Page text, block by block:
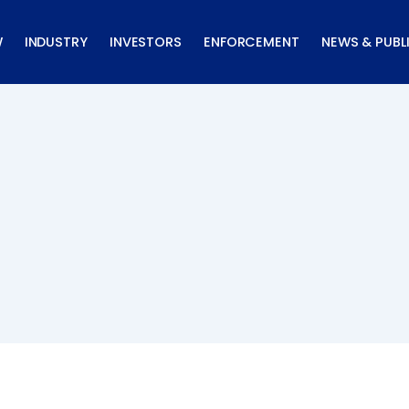
INDUSTRY INVESTORS ENFORCEMENT NEWS &